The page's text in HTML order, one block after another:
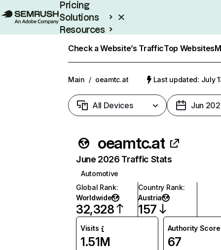
Pricing
Solutions
Resources
Check a Website’s TrafficTop Websites
Main / oeamtc.at Last updated: July
All Devices Jun
oeamtc.at
June 2026 Traffic Stats
Automotive
Global Rank:
Worldwide
32,328
Country Rank:
Austria
157
Visits
1.51M
Authority Score
67